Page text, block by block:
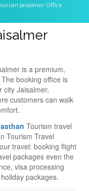
Jaisalmer Office
is a premium,
booking office is
city Jaisalmer,
customers can walk
Tourism travel
Tourism Travel
travel: booking flight
packages even the
visa processing
packages.